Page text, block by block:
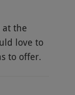
at the
love to
to offer.